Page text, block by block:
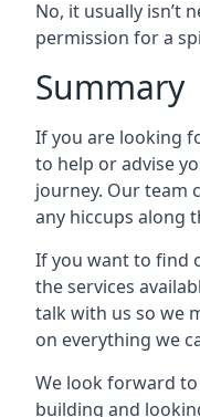
No, it usually isn’t
permission for a
Summary
If you are looking
to help or advise
journey. Our team
any hiccups along
If you want to find
the services
talk with us so we
on everything we
We look forward
building and